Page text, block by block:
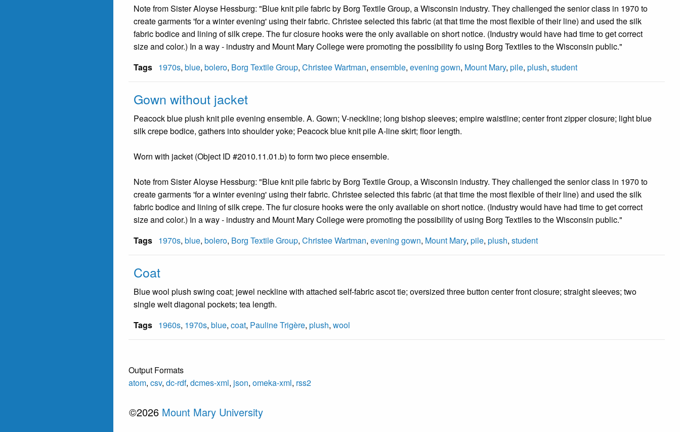
Note from Sister Aloyse Hessburg: "Blue knit pile fabric by Borg Textile Group, a Wisconsin industry. They challenged the senior class in 1970 to
create garments 'for a winter evening' using their fabric. Christee selected this fabric (at that time the most flexible of their line) and used the silk
fabric bodice and lining of silk crepe. The fur closure hooks were the only available on short notice. (Industry would have had time to get correct
size and color.) In a way - industry and Mount Mary College were promoting the possibility fo using Borg Textiles to the Wisconsin public."
Tags 1970s, blue, bolero, Borg Textile Group, Christee Wartman, ensemble, evening gown, Mount Mary, pile, plush, student
Gown without jacket
Peacock blue plush knit pile evening ensemble. A. Gown; V-neckline; long bishop sleeves; empire waistline; center front zipper closure; light blue
silk crepe bodice, gathers into shoulder yoke; Peacock blue knit pile A-line skirt; floor length.
Worn with jacket (Object ID #2010.11.01.b) to form two piece ensemble.
Note from Sister Aloyse Hessburg: "Blue knit pile fabric by Borg Textile Group, a Wisconsin industry. They challenged the senior class in 1970 to
create garments 'for a winter evening' using their fabric. Christee selected this fabric (at that time the most flexible of their line) and used the silk
fabric bodice and lining of silk crepe. The fur closure hooks were the only available on short notice. (Industry would have had time to get correct
size and color.) In a way - industry and Mount Mary College were promoting the possibility of using Borg Textiles to the Wisconsin public."
Tags 1970s, blue, bolero, Borg Textile Group, Christee Wartman, evening gown, Mount Mary, pile, plush, student
Coat
Blue wool plush swing coat; jewel neckline with attached self-fabric ascot tie; oversized three button center front closure; straight sleeves; two
single welt diagonal pockets; tea length.
Tags 1960s, 1970s, blue, coat, Pauline Trigère, plush, wool
Output Formats
atom, csv, dc-rdf, dcmes-xml, json, omeka-xml, rss2
©2026 Mount Mary University